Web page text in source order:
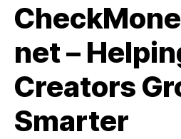
net –
Creators
Smarter